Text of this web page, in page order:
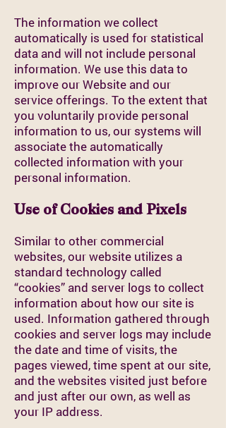
The information we collect
automatically is used for statistical
data and will not include personal
information. We use this data to
improve our Website and our
service offerings. To the extent that
you voluntarily provide personal
information to us, our systems will
associate the automatically
collected information with your
personal information.
Use of Cookies and Pixels
Similar to other commercial
websites, our website utilizes a
standard technology called
“cookies” and server logs to collect
information about how our site is
used. Information gathered through
cookies and server logs may include
the date and time of visits, the
pages viewed, time spent at our site,
and the websites visited just before
and just after our own, as well as
your IP address.